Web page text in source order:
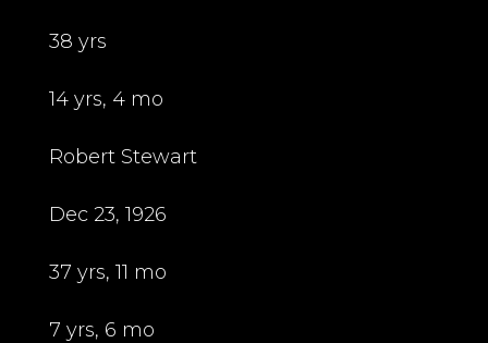
38 yrs
14 yrs, 4 mo
Robert Stewart
Dec 23, 1926
37 yrs, 11 mo
7 yrs, 6 mo